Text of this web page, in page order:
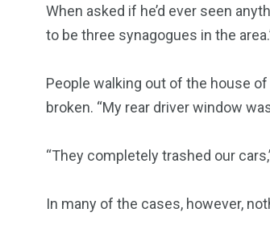
When asked if he’d ever seen
to be three synagogues in the
People walking out of the house
broken. “My rear driver window
“They completely trashed our
In many of the cases, however,